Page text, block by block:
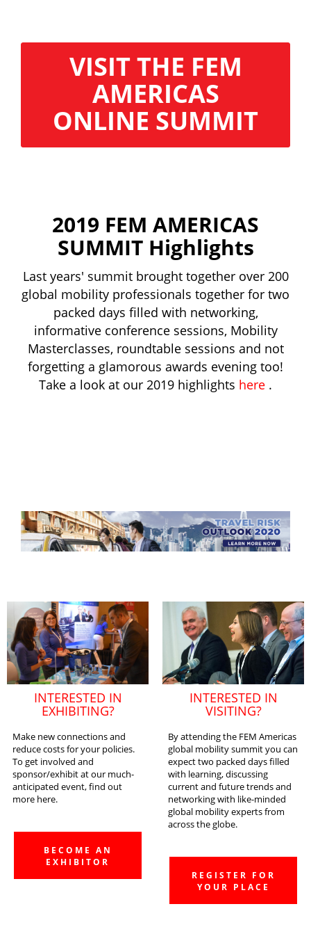
VISIT THE FEM
AMERICAS
ONLINE SUMMIT
2019 FEM AMERICAS
SUMMIT Highlights
Last years' summit brought together over 200
global mobility professionals together for two
packed days filled with networking,
informative conference sessions, Mobility
Masterclasses, roundtable sessions and not
forgetting a glamorous awards evening too!
Take a look at our 2019 highlights here .
INTERESTED IN
EXHIBITING?
Make new connections and
reduce costs for your policies.
To get involved and
sponsor/exhibit at our much-
anticipated event, find out
more here.
BECOME AN
EXHIBITOR
INTERESTED IN
VISITING?
By attending the FEM Americas
global mobility summit you can
expect two packed days filled
with learning, discussing
current and future trends and
networking with like-minded
global mobility experts from
across the globe.
REGISTER FOR
YOUR PLACE